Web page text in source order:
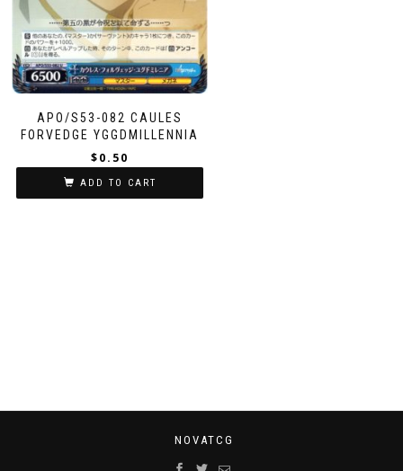
APO/S53-082 CAULES
FORVEDGE YGGDMILLENNIA
$0.50
ADD TO CART
NOVATCG